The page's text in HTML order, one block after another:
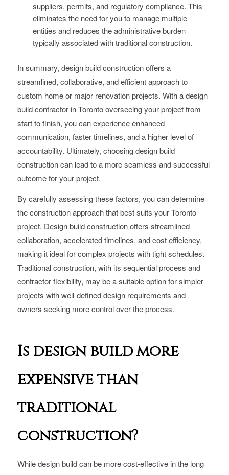
suppliers, permits, and regulatory compliance. This
eliminates the need for you to manage multiple
entities and reduces the administrative burden
typically associated with traditional construction.
In summary, design build construction offers a
streamlined, collaborative, and efficient approach to
custom home or major renovation projects. With a design
build contractor in Toronto overseeing your project from
start to finish, you can experience enhanced
communication, faster timelines, and a higher level of
accountability. Ultimately, choosing design build
construction can lead to a more seamless and successful
outcome for your project.
By carefully assessing these factors, you can determine
the construction approach that best suits your Toronto
project. Design build construction offers streamlined
collaboration, accelerated timelines, and cost efficiency,
making it ideal for complex projects with tight schedules.
Traditional construction, with its sequential process and
contractor flexibility, may be a suitable option for simpler
projects with well-defined design requirements and
owners seeking more control over the process.
Is design build more
expensive than
traditional
construction?
While design build can be more cost-effective in the long